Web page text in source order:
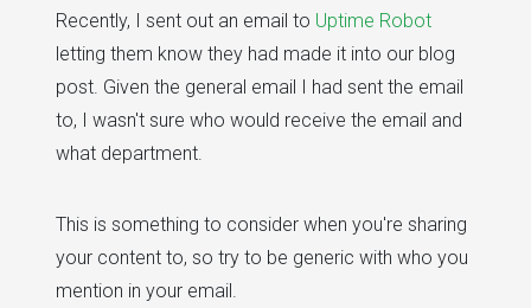
Recently, I sent out an email to Uptime Robot
letting them know they had made it into our blog
post. Given the general email I had sent the email
to, I wasn't sure who would receive the email and
what department.
This is something to consider when you're sharing
your content to, so try to be generic with who you
mention in your email.